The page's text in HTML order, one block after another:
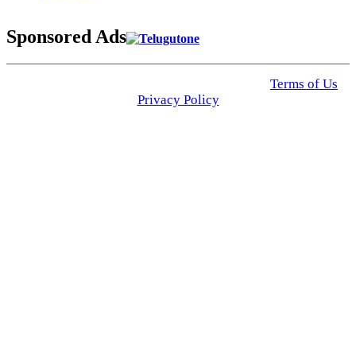
Sponsored Ads
Terms of Us
Privacy Policy